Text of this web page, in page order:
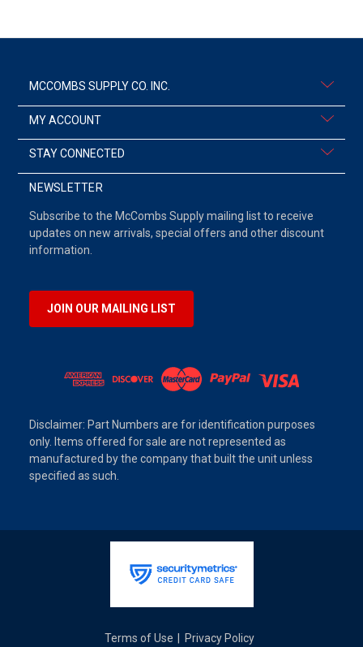
MCCOMBS SUPPLY CO. INC.
MY ACCOUNT
STAY CONNECTED
NEWSLETTER
Subscribe to the McCombs Supply mailing list to receive
updates on new arrivals, special offers and other discount
information.
JOIN OUR MAILING LIST
Disclaimer: Part Numbers are for identification purposes
only. Items offered for sale are not represented as
manufactured by the company that built the unit unless
specified as such.
Terms of Use Privacy Policy